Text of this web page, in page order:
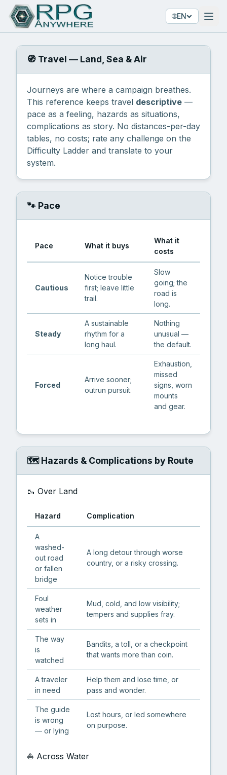
🌐EN
🧭 Travel — Land, Sea & Air
Journeys are where a campaign breathes.
This reference keeps travel descriptive —
pace as a feeling, hazards as situations,
complications as story. No distances-per-day
tables, no costs; rate any challenge on the
Difficulty Ladder and translate to your
system.
🐾 Pace
Pace What it buys
What it
costs
Cautious
Notice trouble
first; leave little
trail.
Slow
going; the
road is
long.
Steady
A sustainable
rhythm for a
long haul.
Nothing
unusual —
the default.
Forced
Arrive sooner;
outrun pursuit.
Exhaustion,
missed
signs, worn
mounts
and gear.
🗺️ Hazards & Complications by Route
🥾 Over Land
Hazard Complication
A
washed-
out road
or fallen
bridge
A long detour through worse
country, or a risky crossing.
Foul
weather
sets in
Mud, cold, and low visibility;
tempers and supplies fray.
The way
is
watched
Bandits, a toll, or a checkpoint
that wants more than coin.
A traveler
in need
Help them and lose time, or
pass and wonder.
The guide
is wrong
— or lying
Lost hours, or led somewhere
on purpose.
⛵ Across Water